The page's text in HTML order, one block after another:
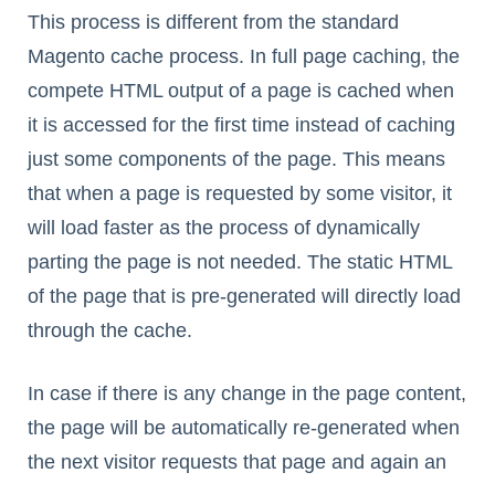
This process is different from the standard
Magento cache process. In full page caching, the
compete HTML output of a page is cached when
it is accessed for the first time instead of caching
just some components of the page. This means
that when a page is requested by some visitor, it
will load faster as the process of dynamically
parting the page is not needed. The static HTML
of the page that is pre-generated will directly load
through the cache.
In case if there is any change in the page content,
the page will be automatically re-generated when
the next visitor requests that page and again an